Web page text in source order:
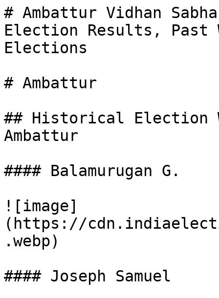
# Ambattur Vidhan
Election Results, Past
Elections
# Ambattur
## Historical Election
Ambattur
#### Balamurugan G.
![image]
(https://
.webp)
#### Joseph Samuel